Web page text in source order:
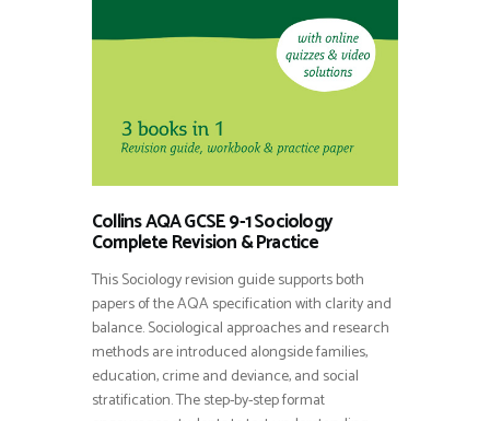
Collins AQA GCSE 9-1 Sociology
Complete Revision & Practice
This Sociology revision guide supports both
papers of the AQA specification with clarity and
balance. Sociological approaches and research
methods are introduced alongside families,
education, crime and deviance, and social
stratification. The step-by-step format